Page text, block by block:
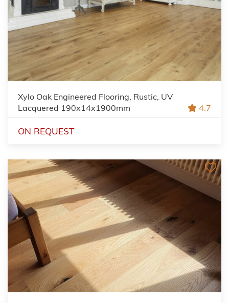
Xylo Oak Engineered Flooring, Rustic, UV
Lacquered 190x14x1900mm
4.7
ON REQUEST